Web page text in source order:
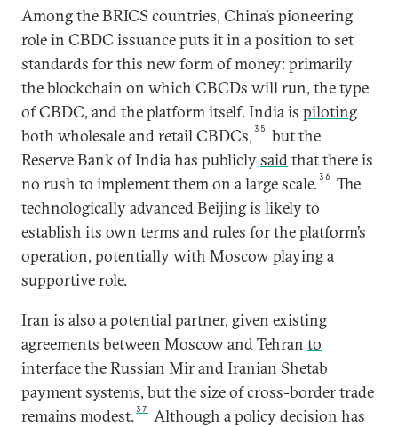
Among the BRICS countries, China’s pioneering
role in CBDC issuance puts it in a position to set
standards for this new form of money: primarily
the blockchain on which CBCDs will run, the type
of CBDC, and the platform itself. India is piloting
both wholesale and retail CBDCs, 35
but the
Reserve Bank of India has publiclysaidthat there is
no rush to implement them on a large scale.36
The
technologically advanced Beijing is likely to
establish its own terms and rules for the platform’s
operation, potentially with Moscow playing a
supportive role.
Iran is also a potential partner, given existing
agreements between Moscow and Tehran to
interfacethe Russian Mir and Iranian Shetab
payment systems, but the size of cross-border trade
remains modest.37
Although a policy decision has